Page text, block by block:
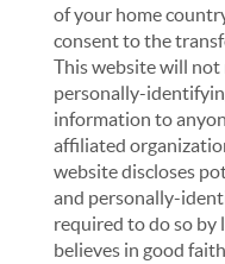
of your home
consent to the
This website will
personally-
information to
affiliated
website discloses
and personally-
required to do so by
believes in good